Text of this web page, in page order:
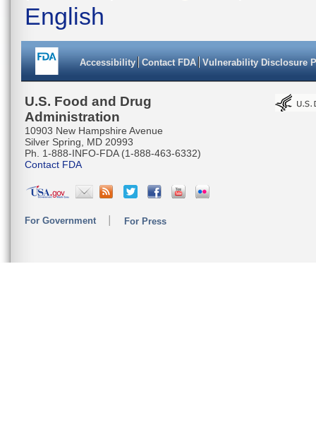
English
Accessibility Contact FDA Vulnerability Disclosure
U.S. Food and Drug
Administration
10903 New Hampshire Avenue
Silver Spring, MD 20993
Ph. 1-888-INFO-FDA (1-888-463-6332)
Contact FDA
For Government For Press